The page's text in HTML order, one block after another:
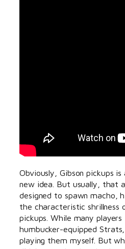
Obviously, Gibson pickups
new idea. But usually, that
designed to spawn macho,
the characteristic
pickups. While many players
humbucker-equipped
playing them myself. But